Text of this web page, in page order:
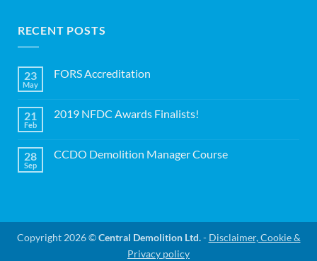
RECENT POSTS
23
May
FORS Accreditation
FORS
21
Feb
2019 NFDC Awards Finalists!
2019
28
Sep
CCDO Demolition Manager Course
Course
Copyright 2026 ©Central Demolition Ltd.- Disclaimer, Cookie &
Privacy policy